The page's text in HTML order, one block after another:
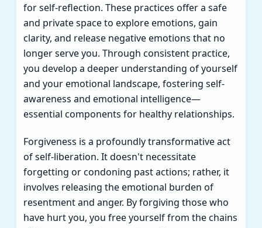
for self-reflection. These practices offer a safe
and private space to explore emotions, gain
clarity, and release negative emotions that no
longer serve you. Through consistent practice,
you develop a deeper understanding of yourself
and your emotional landscape, fostering self-
awareness and emotional intelligence—
essential components for healthy relationships.
Forgiveness is a profoundly transformative act
of self-liberation. It doesn't necessitate
forgetting or condoning past actions; rather, it
involves releasing the emotional burden of
resentment and anger. By forgiving those who
have hurt you, you free yourself from the chains